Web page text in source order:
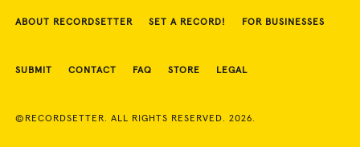
ABOUT RECORDSETTER SET A RECORD! FOR BUSINESSES
SUBMIT CONTACT FAQ STORE LEGAL
©RECORDSETTER. ALL RIGHTS RESERVED. 2026.